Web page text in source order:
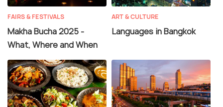
FAIRS & FESTIVALS
Makha Bucha 2025 -
What, Where and When
ART & CULTURE
Languages in Bangkok